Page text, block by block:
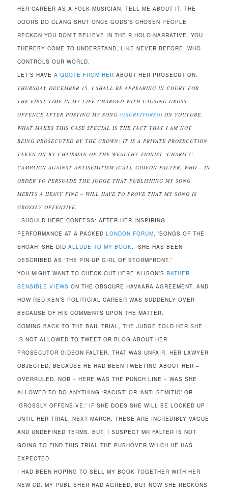
HER CAREER AS A FOLK MUSICIAN. TELL ME ABOUT IT. THE
DOORS DO CLANG SHUT ONCE GODS’S CHOSEN PEOPLE
RECKON YOU DON’T BELIEVE IN THEIR HOLO-NARRATIVE. YOU
THEREBY COME TO UNDERSTAND, LIKE NEVER BEFORE, WHO
CONTROLS OUR WORLD.
LET’S HAVEA QUOTE FROM HERABOUT HER PROSECUTION:
THURSDAY DECEMBER 15, I SHALL BE APPEARING IN COURT FOR
THE FIRST TIME IN MY LIFE CHARGED WITH CAUSING GROSS
OFFENCE AFTER POSTING MY SONG(((SURVIVORS))) ON YOUTUBE.
WHAT MAKES THIS CASE SPECIAL IS THE FACT THAT I AM NOT
BEING PROSECUTED BY THE CROWN; IT IS A PRIVATE PROSECUTION
TAKEN ON BY CHAIRMAN OF THE WEALTHY ZIONIST ‘CHARITY’,
CAMPAIGN AGAINST ANTISEMITISM (CAA), GIDEON FALTER, WHO – IN
ORDER TO PERSUADE THE JUDGE THAT PUBLISHING MY SONG
MERITS A HEAVY FINE – WILL HAVE TO PROVE THAT MY SONG IS
GROSSLY OFFENSIVE.
I SHOULD HERE CONFESS: AFTER HER INSPIRING
PERFORMANCE AT A PACKEDLONDON FORUM, ’SONGS OF THE
SHOAH’ SHE DIDALLUDE TO MY BOOK. SHE HAS BEEN
DESCRIBED AS ‘THE PIN-UP GIRL OF STORMFRONT.’
YOU MIGHT WANT TO CHECK OUT HERE ALISON’S RATHER
SENSIBLE VIEWS ON THE OBSCURE HAVAARA AGREEMENT, AND
HOW RED KEN’S POLITICIAL CAREER WAS SUDDENLY OVER
BECAUSE OF HIS COMMENTS UPON THE MATTER.
COMING BACK TO THE BAIL TRIAL, THE JUDGE TOLD HER SHE
IS NOT ALLOWED TO TWEET OR BLOG ABOUT HER
PROSECUTOR GIDEON FALTER. THAT WAS UNFAIR, HER LAWYER
OBJECTED, BECAUSE HE HAD BEEN TWEETING ABOUT HER –
OVERRULED. NOR – HERE WAS THE PUNCH LINE – WAS SHE
ALLOWED TO DO ANYTHING ‘RACIST’ OR ‘ANTI-SEMITIC’ OR
‘GROSSLY OFFENSIVE:’ IF SHE DOES SHE WILL BE LOCKED UP
UNTIL HER TRIAL, NEXT MARCH. THESE ARE INCREDIBLY VAGUE
AND UNDEFINED TERMS. BUT, I SUSPECT MR FALTER IS NOT
GOING TO FIND THIS TRIAL THE PUSHOVER WHICH HE HAS
EXPECTED.
I HAD BEEN HOPING TO SELL MY BOOK TOGETHER WITH HER
NEW CD. MY PUBLISHER HAD AGREED, BUT NOW SHE RECKONS